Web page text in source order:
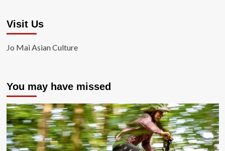
Visit Us
Jo Mai Asian Culture
You may have missed